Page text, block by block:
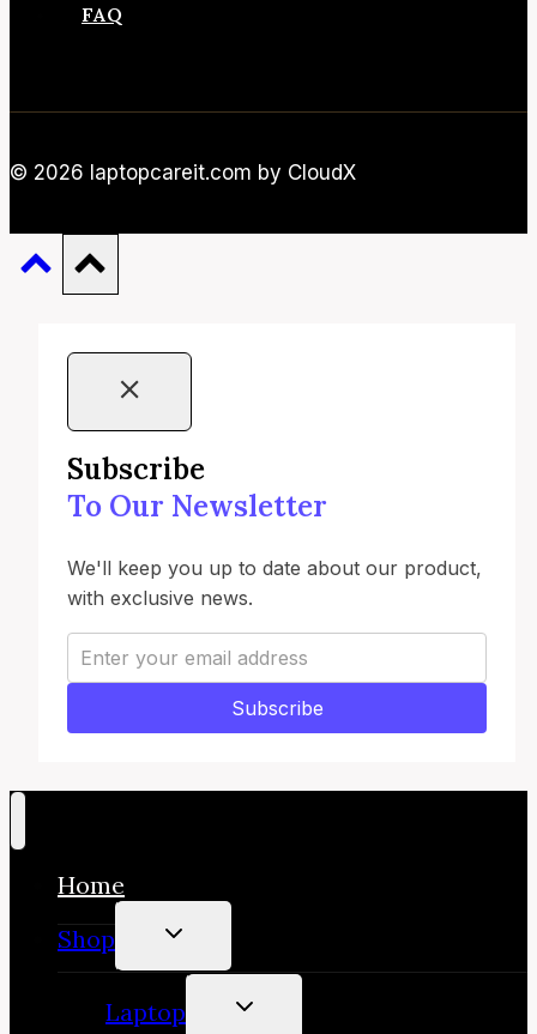
FAQ
© 2026 laptopcareit.com by CloudX
Subscribe
To Our Newsletter
We'll keep you up to date about our product,
with exclusive news.
Subscribe
Home
Shop
TOGGLE
MENU
Laptop
TOGGLE